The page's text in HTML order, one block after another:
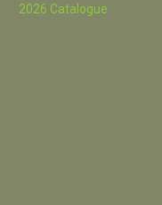
2026 Catalogue